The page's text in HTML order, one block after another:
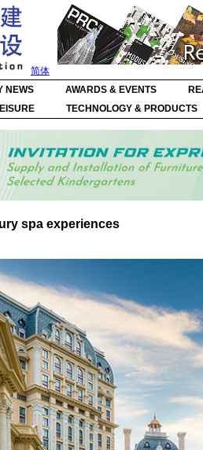
简体
NEWS AWARDS & EVENTS
TECHNOLOGY & PRODUCTS
spa experiences